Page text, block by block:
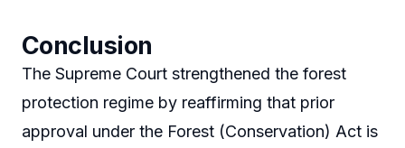
Conclusion
The Supreme Court strengthened the forest
protection regime by reaffirming that prior
approval under the Forest (Conservation) Act is